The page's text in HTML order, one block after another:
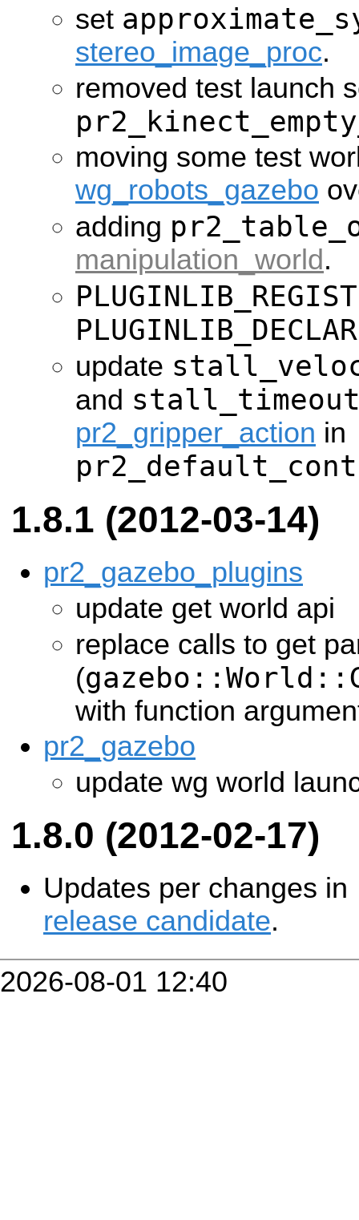
set
stereo_image_proc.
removed test launch
moving some test
wg_robots_gazebo
adding
manipulation_world.
update
and
pr2_gripper_action in
1.8.1 (2012-03-14)
pr2_gazebo_plugins
update get world api
replace calls to get
(
with function
pr2_gazebo
update wg world
1.8.0 (2012-02-17)
Updates per changes in
release candidate.
2026-08-01 12:40